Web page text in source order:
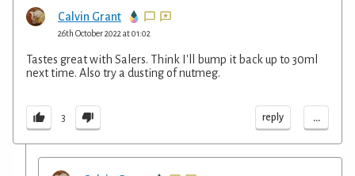
Calvin Grant
26th October 2022 at 01:02
Tastes great with Salers. Think I'll bump it back up to 30ml
next time. Also try a dusting of nutmeg.
3 reply ...